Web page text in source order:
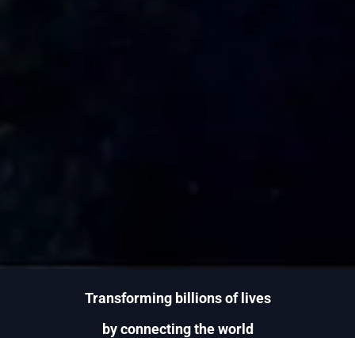
Transforming billions of lives
by connecting the world